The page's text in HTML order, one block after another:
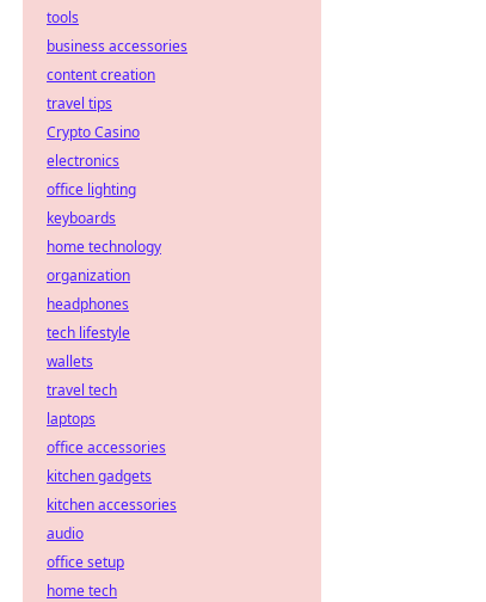
tools
business accessories
content creation
travel tips
Crypto Casino
electronics
office lighting
keyboards
home technology
organization
headphones
tech lifestyle
wallets
travel tech
laptops
office accessories
kitchen gadgets
kitchen accessories
audio
office setup
home tech